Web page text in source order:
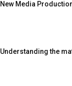
New Media
Understanding the